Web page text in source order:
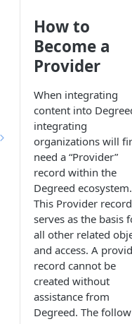
How to
Become a
Provider
When integrating
content into
integrating
organizations will
need a “Provider”
record within the
Degreed ecosystem.
This Provider record
serves as the basis
all other related
and access. A
record cannot be
created without
assistance from
Degreed. The